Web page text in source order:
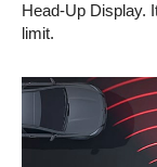
Head-Up Display.
limit.